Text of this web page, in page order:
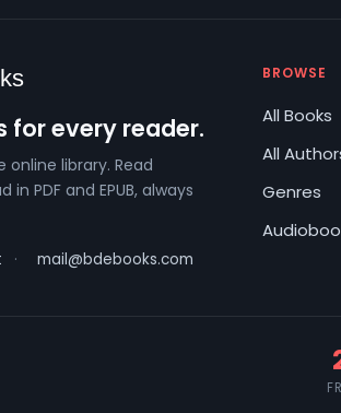
for every reader.
online library. Read
PDF and EPUB, always
· mail@bdebooks.com
BROWSE
All Books
All
Genres